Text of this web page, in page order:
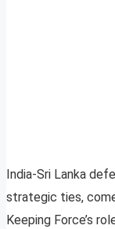
India-Sri Lanka
strategic ties,
Keeping Force’s